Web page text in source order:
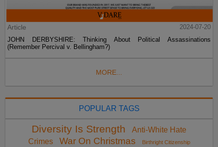
Article
2024-07-20
JOHN DERBYSHIRE: Thinking About Political Assassinations
(Remember Percival v. Bellingham?)
MORE...
POPULAR TAGS
Diversity Is Strength
Anti-White Hate
Crimes
War On Christmas
Birthright Citizenship